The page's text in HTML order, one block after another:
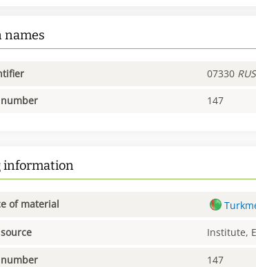
names
07330
147
information
of material
Institute,
147